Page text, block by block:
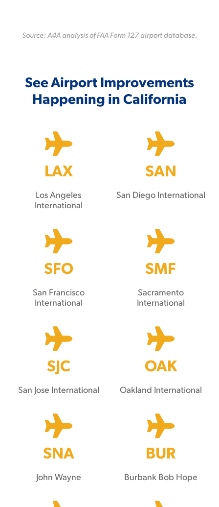
Source: A4A analysis of FAA Form 127 airport database.
See Airport Improvements
Happening in California
LAX
Los Angeles
International
SAN
San Diego International
SFO
San Francisco
International
SMF
Sacramento
International
SJC
San Jose International
OAK
Oakland International
SNA
John Wayne
BUR
Burbank Bob Hope